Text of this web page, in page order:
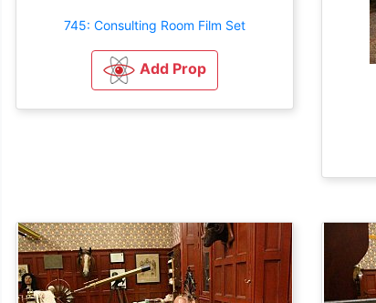
745: Consulting Room Film Set
Add Prop